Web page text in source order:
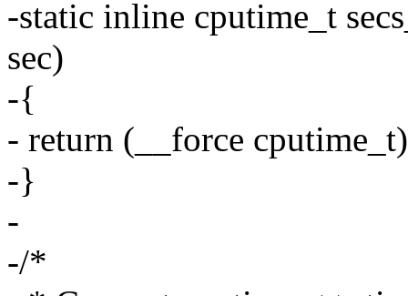
-static inline cputime_t
sec)
-{
- return (__force
-}
-
-/*